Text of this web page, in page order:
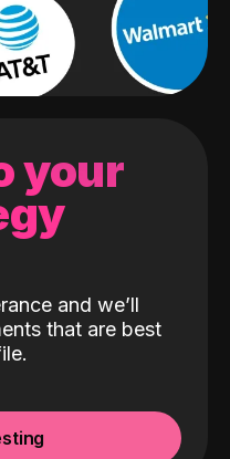
your
and we’ll
that are best